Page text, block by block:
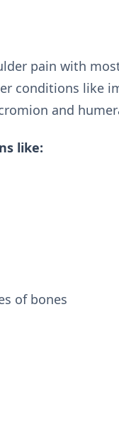
pain with
conditions like
and
like:
of bones